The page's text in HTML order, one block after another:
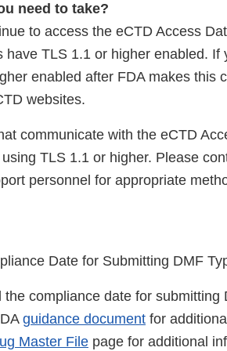
need to take?
to access the eCTD Access
have TLS 1.1 or higher enabled.
enabled after FDA makes this
websites.
communicate with the eCTD
TLS 1.1 or higher. Please
personnel for appropriate
Date for Submitting DMF
the compliance date for
guidance document for
Master File page for additional